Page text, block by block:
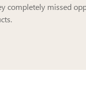
completely missed